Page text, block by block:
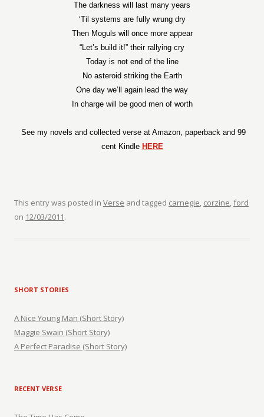
The darkness will last many years
‘Til systems are fully wrung dry
Then Moguls will once more appear
“Let’s build it!” their rallying cry
Today is not end of the line
No asteroid striking the Earth
One day we’ll again lead the way
In charge will be good men of worth
See my novels and collected verse at Amazon, paperback and 99
cent Kindle HERE
This entry was posted in Verse and tagged carnegie, corzine,ford
on 12/03/2011.
SHORT STORIES
A Nice Young Man (Short Story)
Maggie Swain (Short Story)
A Perfect Paradise (Short Story)
RECENT VERSE